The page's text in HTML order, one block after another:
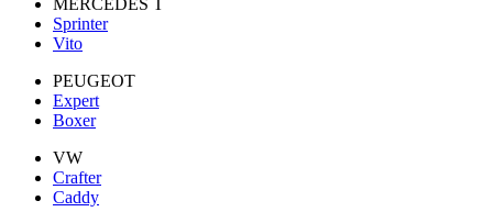
MERCEDES T
Sprinter
Vito
PEUGEOT
Expert
Boxer
VW
Crafter
Caddy